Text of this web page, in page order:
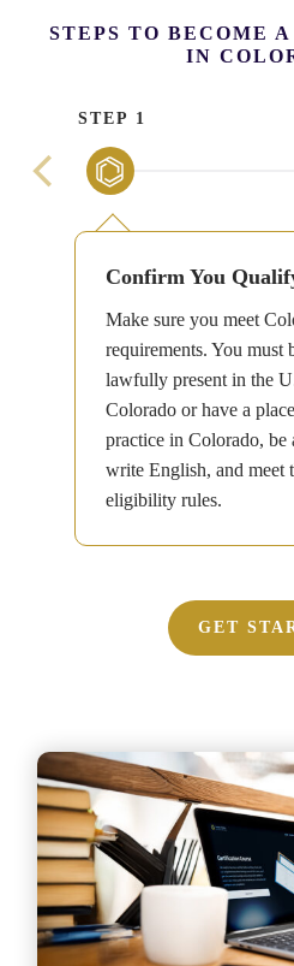
STEPS TO BECOME
IN
STEP 1
Confirm You
Make sure you meet
requirements. You must
lawfully present in the
Colorado or have a
practice in Colorado, be
write English, and meet
eligibility rules.
GET